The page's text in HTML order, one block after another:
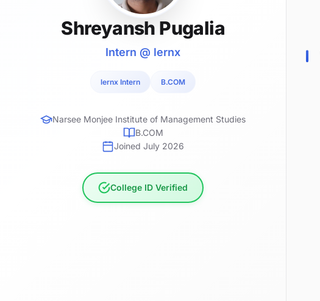
Shreyansh Pugalia
Intern @ lernx
lernx Intern B.COM
Narsee Monjee Institute of Management Studies
B.COM
Joined July 2026
College ID Verified